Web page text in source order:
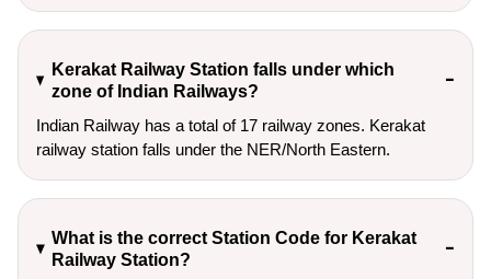
Kerakat Railway Station falls under which
zone of Indian Railways?
Indian Railway has a total of 17 railway zones. Kerakat
railway station falls under the NER/North Eastern.
What is the correct Station Code for Kerakat
Railway Station?